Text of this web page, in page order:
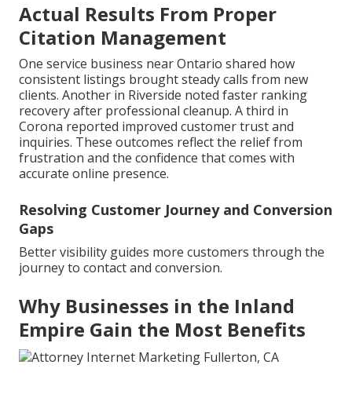
Actual Results From Proper
Citation Management
One service business near Ontario shared how
consistent listings brought steady calls from new
clients. Another in Riverside noted faster ranking
recovery after professional cleanup. A third in
Corona reported improved customer trust and
inquiries. These outcomes reflect the relief from
frustration and the confidence that comes with
accurate online presence.
Resolving Customer Journey and Conversion
Gaps
Better visibility guides more customers through the
journey to contact and conversion.
Why Businesses in the Inland
Empire Gain the Most Benefits